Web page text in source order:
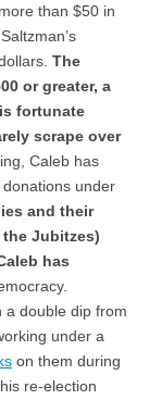
than $50 in
The
or greater, a
fortunate
scrape over
Caleb has
under
and their
Jubitzes)
has
a double dip from
under a
on them during
re-election